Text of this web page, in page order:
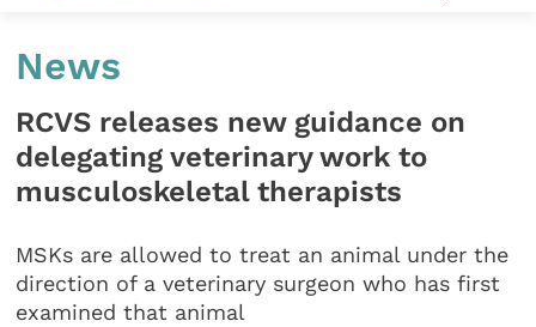
News
RCVS releases new guidance on
delegating veterinary work to
musculoskeletal therapists
MSKs are allowed to treat an animal under the
direction of a veterinary surgeon who has first
examined that animal